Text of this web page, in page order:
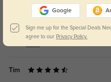
They came way earlier than I
QUALITY frames and lenses!
Tim
Google
Sign me up for the Special Deals
agree to our Privacy Policy.